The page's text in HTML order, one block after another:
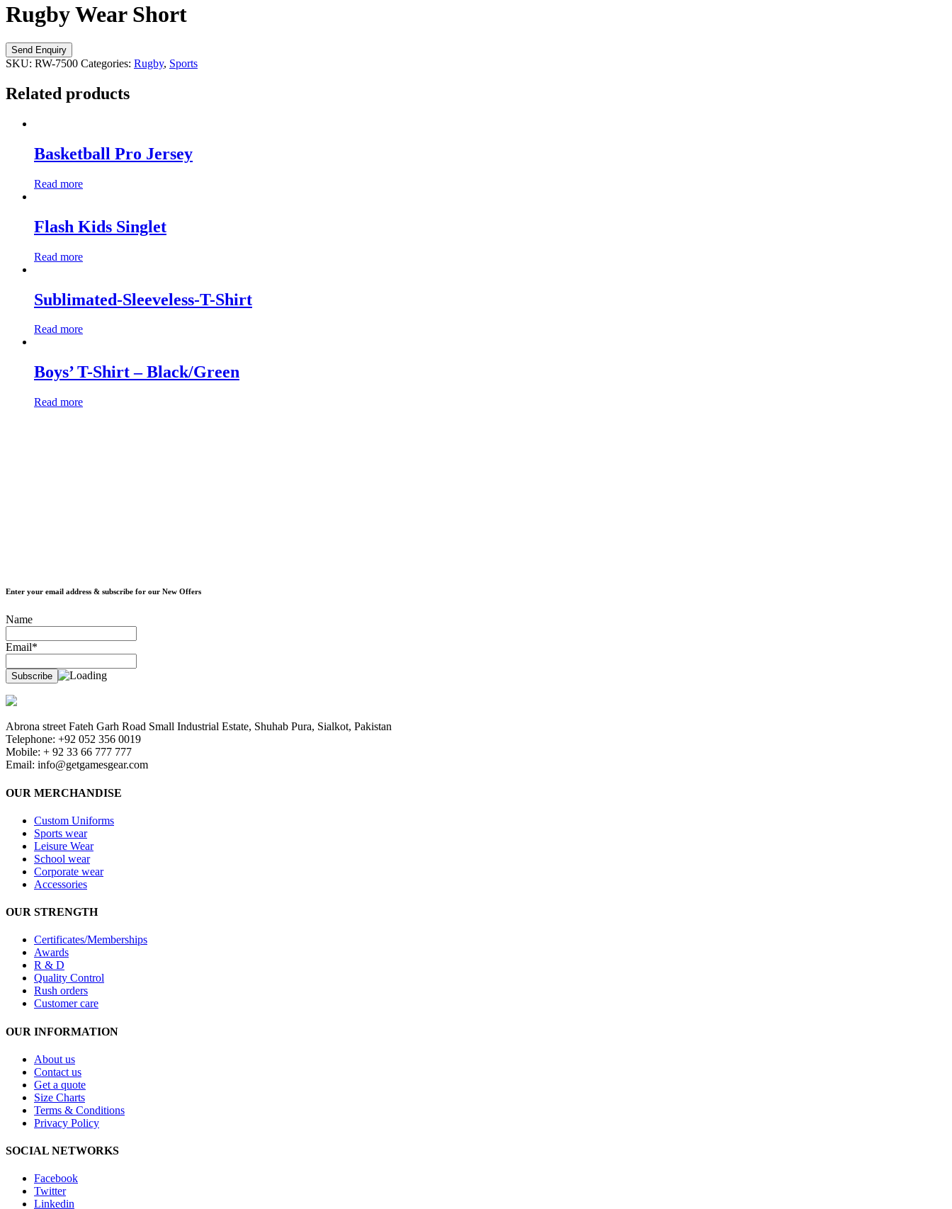
Rugby Wear Short
SKU: RW-7500 Categories: Rugby, Sports
Related products
Basketball Pro Jersey
Read more
Flash Kids Singlet
Read more
Sublimated-Sleeveless-T-Shirt
Read more
Boys’ T-Shirt – Black/Green
Read more
Enter your email address & subscribe for our New Offers
Name
Email*
Abrona street Fateh Garh Road Small Industrial Estate, Shuhab Pura, Sialkot, Pakistan
Telephone: +92 052 356 0019
Mobile: + 92 33 66 777 777
Email: info@getgamesgear.com
OUR MERCHANDISE
Custom Uniforms
Sports wear
Leisure Wear
School wear
Corporate wear
Accessories
OUR STRENGTH
Certificates/Memberships
Awards
R & D
Quality Control
Rush orders
Customer care
OUR INFORMATION
About us
Contact us
Get a quote
Size Charts
Terms & Conditions
Privacy Policy
SOCIAL NETWORKS
Facebook
Twitter
Linkedin